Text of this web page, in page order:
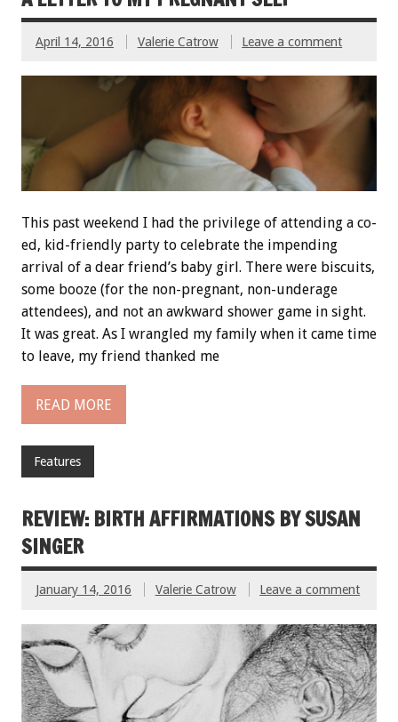
April 14, 2016 Valerie Catrow Leave a comment
This past weekend I had the privilege of attending a co-
ed, kid-friendly party to celebrate the impending
arrival of a dear friend’s baby girl. There were biscuits,
some booze (for the non-pregnant, non-underage
attendees), and not an awkward shower game in sight.
It was great. As I wrangled my family when it came time
to leave, my friend thanked me
READ MORE
Features
REVIEW: BIRTH AFFIRMATIONS BY SUSAN
SINGER
January 14, 2016 Valerie Catrow Leave a comment